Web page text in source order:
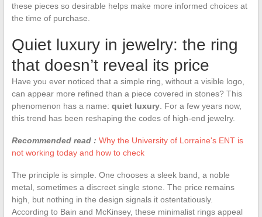
these pieces so desirable helps make more informed choices at
the time of purchase.
Quiet luxury in jewelry: the ring
that doesn’t reveal its price
Have you ever noticed that a simple ring, without a visible logo,
can appear more refined than a piece covered in stones? This
phenomenon has a name: quiet luxury. For a few years now,
this trend has been reshaping the codes of high-end jewelry.
Recommended read : Why the University of Lorraine's ENT is
not working today and how to check
The principle is simple. One chooses a sleek band, a noble
metal, sometimes a discreet single stone. The price remains
high, but nothing in the design signals it ostentatiously.
According to Bain and McKinsey, these minimalist rings appeal